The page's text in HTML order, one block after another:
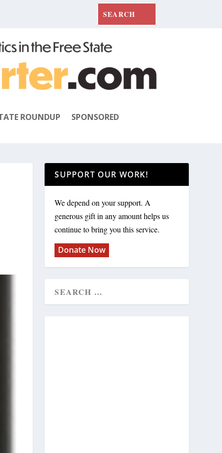
ROUNDUP SPONSORED
SUPPORT OUR WORK!
We depend on your support. A
generous gift in any amount helps us
continue to bring you this service.
Donate Now